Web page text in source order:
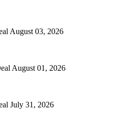
August 03, 2026
August 01, 2026
July 31, 2026